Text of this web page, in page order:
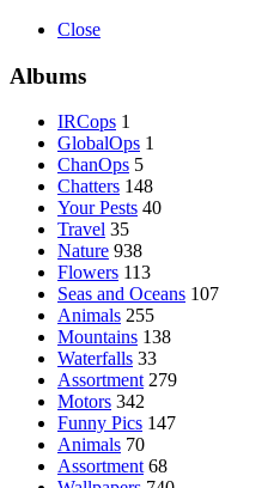
Close
Albums
IRCops 1
GlobalOps 1
ChanOps 5
Chatters 148
Your Pests 40
Travel 35
Nature 938
Flowers 113
Seas and Oceans 107
Animals 255
Mountains 138
Waterfalls 33
Assortment 279
Motors 342
Funny Pics 147
Animals 70
Assortment 68